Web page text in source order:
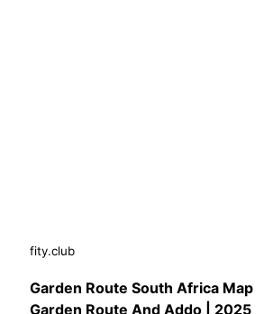
fity.club
Garden Route South Africa Map
Garden Route And Addo | 2025